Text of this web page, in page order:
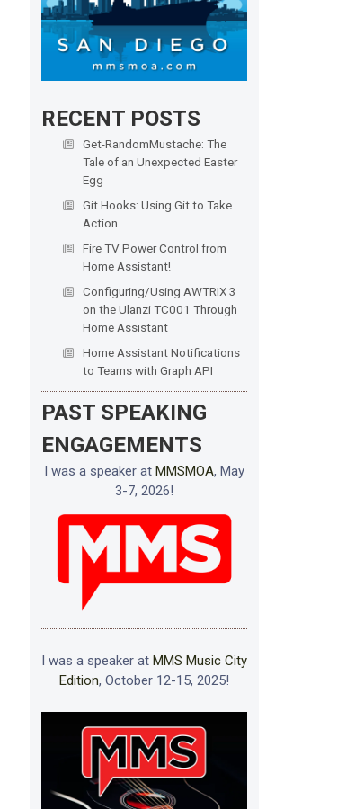
RECENT POSTS
Get-RandomMustache: The
Tale of an Unexpected Easter
Egg
Git Hooks: Using Git to Take
Action
Fire TV Power Control from
Home Assistant!
Configuring/Using AWTRIX 3
on the Ulanzi TC001 Through
Home Assistant
Home Assistant Notifications
to Teams with Graph API
PAST SPEAKING
ENGAGEMENTS
I was a speaker at MMSMOA, May
3-7, 2026!
I was a speaker at MMS Music City
Edition, October 12-15, 2025!